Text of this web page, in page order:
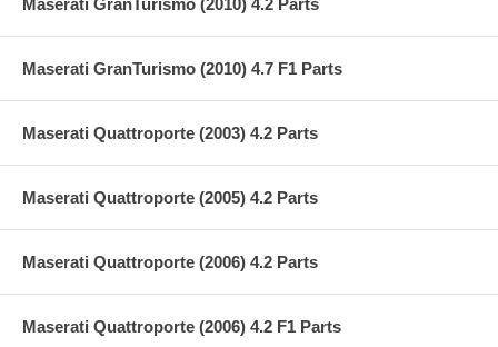
Maserati GranTurismo (2010) 4.7 F1 Parts
Maserati Quattroporte (2003) 4.2 Parts
Maserati Quattroporte (2005) 4.2 Parts
Maserati Quattroporte (2006) 4.2 Parts
Maserati Quattroporte (2006) 4.2 F1 Parts